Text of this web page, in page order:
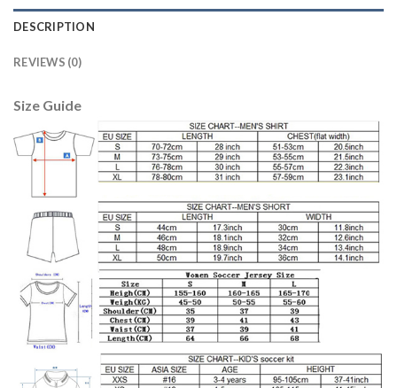
DESCRIPTION
REVIEWS (0)
Size Guide